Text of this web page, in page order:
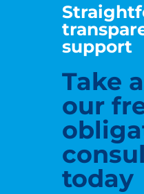
support
Take
our
today